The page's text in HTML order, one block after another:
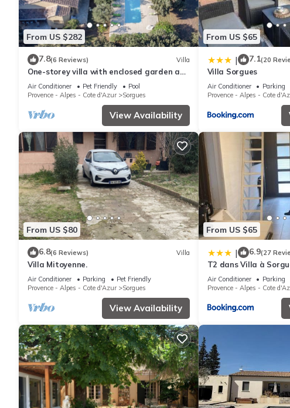
From US $282
7.8(6 Reviews) Villa
One-storey villa with enclosed garden and
swimming pool
Air Conditioner Pet Friendly
Pool
Provence - Alpes - Cote d'Azur
Sorgues
View Availability
From US $65
| 7.1(20
Villa Sorgues
Air Conditioner Parking
Provence - Alpes - Cote
From US $80
6.8(6 Reviews) Villa
Villa Mitoyenne.
Air Conditioner Parking
Pet Friendly
Provence - Alpes - Cote d'Azur
Sorgues
View Availability
From US $65
| 6.9(27
T2 dans Villa à
Air Conditioner Parking
Provence - Alpes - Cote